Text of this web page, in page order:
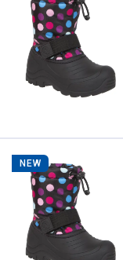
NEW